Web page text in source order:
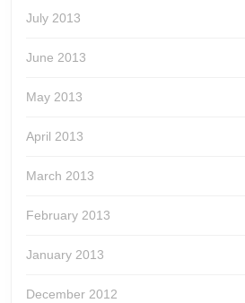
July 2013
June 2013
May 2013
April 2013
March 2013
February 2013
January 2013
December 2012